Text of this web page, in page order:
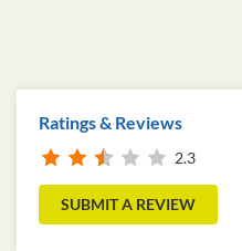
Ratings & Reviews
2.3
SUBMIT A REVIEW